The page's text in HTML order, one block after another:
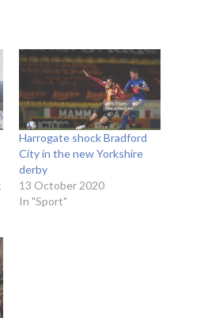
Harrogate shock Bradford
City in the new Yorkshire
derby
13 October 2020
In "Sport"